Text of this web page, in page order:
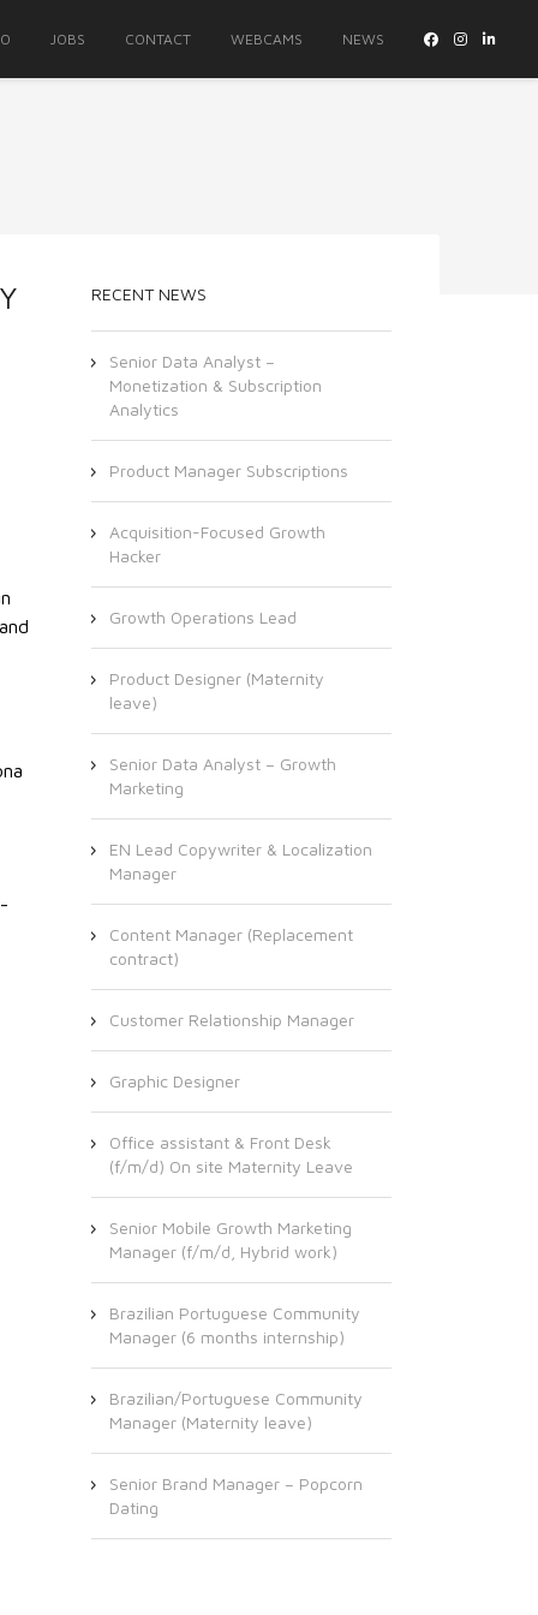
JOBS CONTACT WEBCAMS NEWS
RECENT NEWS
Senior Data Analyst –
Monetization & Subscription
Analytics
Product Manager Subscriptions
Acquisition-Focused Growth
Hacker
Growth Operations Lead
Product Designer (Maternity
leave)
Senior Data Analyst – Growth
Marketing
EN Lead Copywriter & Localization
Manager
Content Manager (Replacement
contract)
Customer Relationship Manager
Graphic Designer
Office assistant & Front Desk
(f/m/d) On site Maternity Leave
Senior Mobile Growth Marketing
Manager (f/m/d, Hybrid work)
Brazilian Portuguese Community
Manager (6 months internship)
Brazilian/Portuguese Community
Manager (Maternity leave)
Senior Brand Manager – Popcorn
Dating